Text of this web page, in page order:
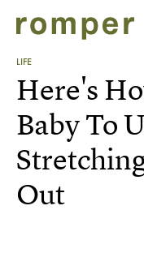
LIFE
Here's
Baby To
Out